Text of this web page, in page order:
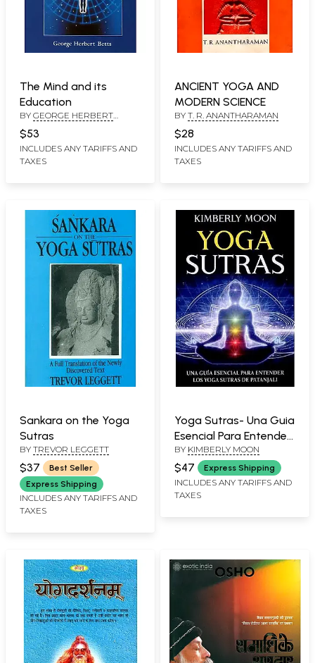
The Mind and its
Education
BY GEORGE HERBERT
$53
INCLUDES ANY TARIFFS AND
TAXES
ANCIENT YOGA AND
MODERN SCIENCE
BY T. R. ANANTHARAMAN
$28
INCLUDES ANY TARIFFS AND
TAXES
Sankara on the Yoga
Sutras
BY TREVOR LEGGETT
$37
Best Seller
Express Shipping
INCLUDES ANY TARIFFS AND
TAXES
Yoga Sutras- Una Guia
Esencial Para Entender
Los Yoga Sutras De
Patanjali: Yoga Sutra-
An Essential Guide to
Understanding
BY KIMBERLY MOON
$47 Express Shipping
INCLUDES ANY TARIFFS AND
TAXES